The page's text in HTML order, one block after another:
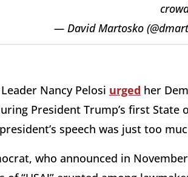
— David Martosko
Nancy Pelosi urged her
President Trump’s first
speech was just too
who announced in